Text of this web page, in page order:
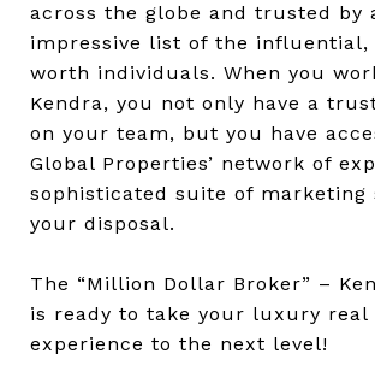
across the globe and trusted by
impressive list of the influential,
worth individuals. When you
Kendra, you not only have a
on your team, but you have
Global Properties’ network of
sophisticated suite of marketing
your disposal.
The “Million Dollar Broker” –
is ready to take your luxury real
experience to the next level!